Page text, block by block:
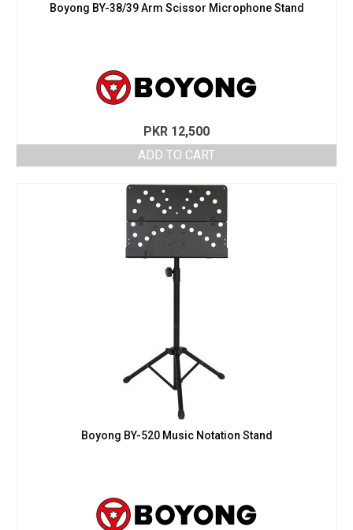
Boyong BY-38/39 Arm Scissor Microphone Stand
PKR 12,500
ADD TO CART
Boyong BY-520 Music Notation Stand